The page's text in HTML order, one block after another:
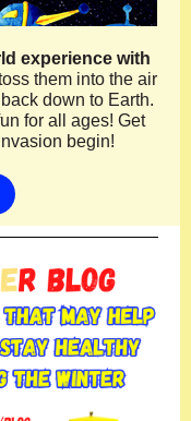
experience with
them into the air
down to Earth.
for all ages! Get
begin!